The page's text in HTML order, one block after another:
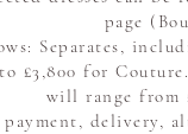
page
Separates,
£3,800 for
will range from
delivery,